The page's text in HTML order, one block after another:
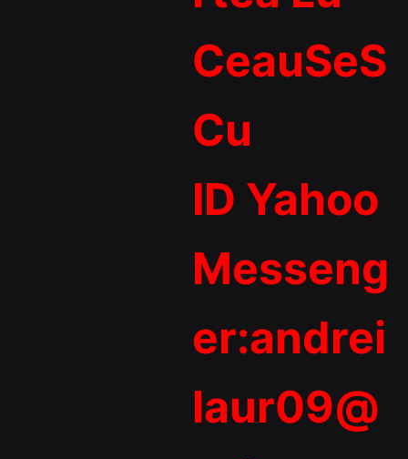
CeauSeS
Cu
ID Yahoo
Messeng
er:andrei
laur09@